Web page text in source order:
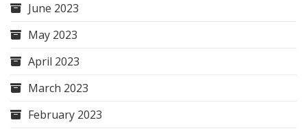
June 2023
May 2023
April 2023
March 2023
February 2023